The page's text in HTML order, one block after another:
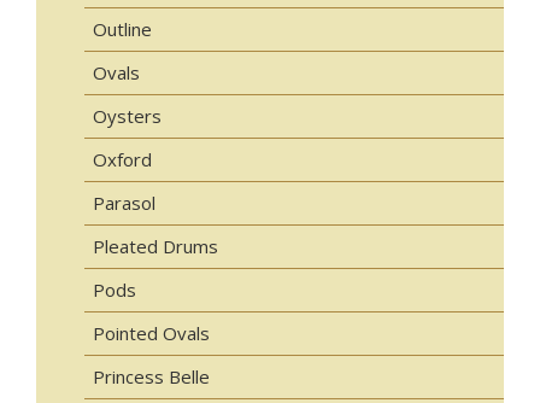
Outline
Ovals
Oysters
Oxford
Parasol
Pleated Drums
Pods
Pointed Ovals
Princess Belle